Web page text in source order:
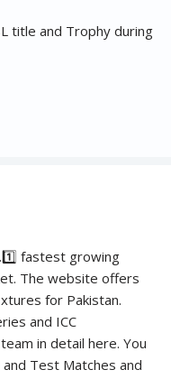
title and Trophy during
fastest growing
The website offers
for Pakistan.
and ICC
in detail here. You
Test Matches and